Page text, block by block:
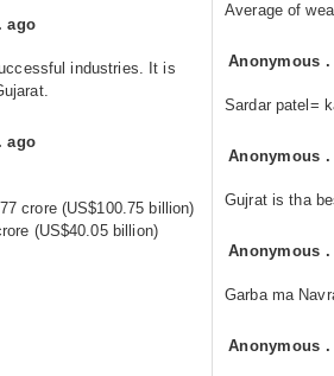
ago
industries. It is
ago
crore (US$100.75 billion)
(US$40.05 billion)
Average of
Anonymous
Sardar patel=
Anonymous
Gujrat is tha
Anonymous
Garba ma
Anonymous